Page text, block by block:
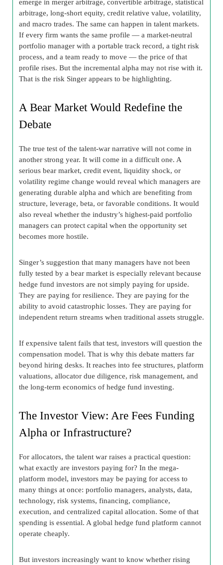
arbitrage, long-short equity, credit relative value, volatility,
and macro trades. The same can happen in talent markets.
If every firm wants the same profile — a market-neutral
portfolio manager with a portable track record, a tight risk
process, and a team ready to move — the price of that
profile rises. But the incremental alpha may not rise with it.
That is the risk Singer appears to be highlighting.
A Bear Market Would Redefine the
Debate
The true test of the talent-war narrative will not come in
another strong year. It will come in a difficult one. A
serious bear market, credit event, liquidity shock, or
volatility regime change would reveal which managers are
generating durable alpha and which are benefiting from
structure, leverage, beta, or favorable conditions. It would
also reveal whether the industry’s highest-paid portfolio
managers can protect capital when the opportunity set
becomes more hostile.
Singer’s suggestion that many managers have not been
fully tested by a bear market is especially relevant because
hedge fund investors are not simply paying for upside.
They are paying for resilience. They are paying for the
ability to avoid catastrophic losses. They are paying for
independent return streams when traditional assets struggle.
If expensive talent fails that test, investors will question the
compensation model. That is why this debate matters far
beyond hiring desks. It reaches into fee structures, platform
valuations, allocator due diligence, risk management, and
the long-term economics of hedge fund investing.
The Investor View: Are Fees Funding
Alpha or Infrastructure?
For allocators, the talent war raises a practical question:
what exactly are investors paying for? In the mega-
platform model, investors may be paying for access to
many things at once: portfolio managers, analysts, data,
technology, risk systems, financing, compliance,
execution, and centralized capital allocation. Some of that
spending is essential. A global hedge fund platform cannot
operate cheaply.
But investors increasingly want to know whether rising